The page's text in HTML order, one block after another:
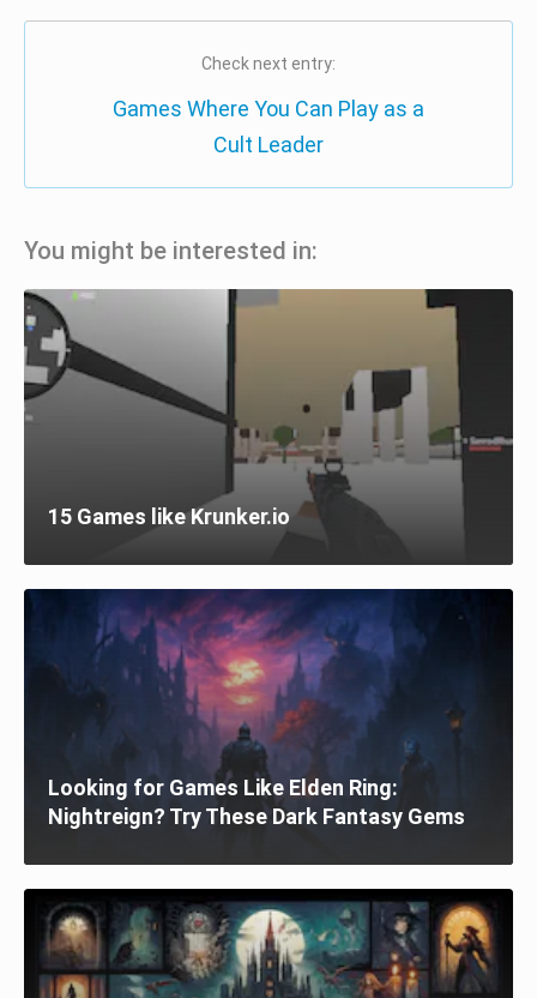
Check next entry:
Games Where You Can Play as a
Cult Leader
You might be interested in:
15 Games like Krunker.io
Looking for Games Like Elden Ring:
Nightreign? Try These Dark Fantasy Gems